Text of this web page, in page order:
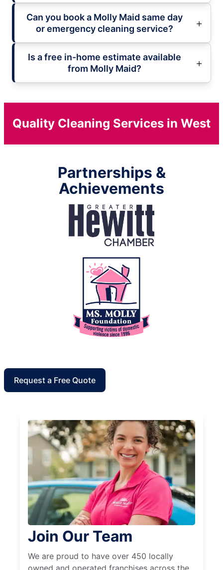
Can you book a Molly Maid same day
or emergency cleaning service?
Is a free in-home estimate available
from Molly Maid?
Quality Cleaning Services in West
Partnerships &
Achievements
Request a Free Quote
Join Our Team
We are proud to have over 450 locally